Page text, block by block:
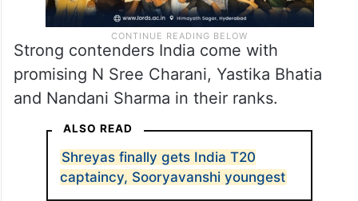
Strong contenders India come with
promising N Sree Charani, Yastika Bhatia
and Nandani Sharma in their ranks.
ALSO READ
Shreyas finally gets India T20
captaincy, Sooryavanshi youngest